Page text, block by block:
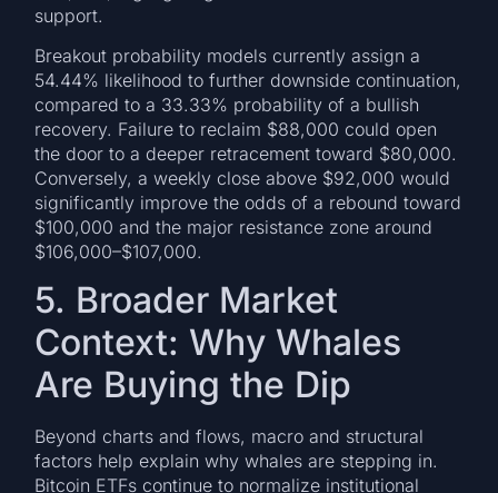
support.
Breakout probability models currently assign a
54.44% likelihood to further downside continuation,
compared to a 33.33% probability of a bullish
recovery. Failure to reclaim $88,000 could open
the door to a deeper retracement toward $80,000.
Conversely, a weekly close above $92,000 would
significantly improve the odds of a rebound toward
$100,000 and the major resistance zone around
$106,000–$107,000.
5. Broader Market
Context: Why Whales
Are Buying the Dip
Beyond charts and flows, macro and structural
factors help explain why whales are stepping in.
Bitcoin ETFs continue to normalize institutional